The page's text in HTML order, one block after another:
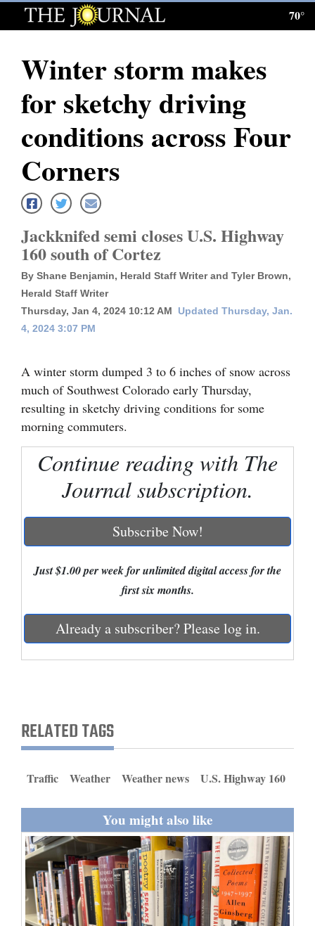
Log
Subscribe
E-
News
Local News
Four
Corners
Mancos
Colorado
Regional
Nation
Business
and
Agriculture
Sports
Living
Milestones
Faith
Thank You Letters
Opinion
70°
Winter storm makes
for sketchy driving
conditions across Four
Corners
Jackknifed semi closes U.S. Highway
160 south of Cortez
By Shane Benjamin, Herald Staff Writer and Tyler Brown,
Herald Staff Writer
Thursday, Jan 4, 2024 10:12 AM
Updated Thursday, Jan.
4, 2024 3:07 PM
A winter storm dumped 3 to 6 inches of snow across
much of Southwest Colorado early Thursday,
resulting in sketchy driving conditions for some
morning commuters.
Continue reading with The
Journal subscription.
Subscribe Now!
Just $1.00 per week for unlimited digital access for the
first six months.
Already a subscriber? Please log in.
RELATED TAGS
Traffic Weather Weather news U.S. Highway 160
You might also like